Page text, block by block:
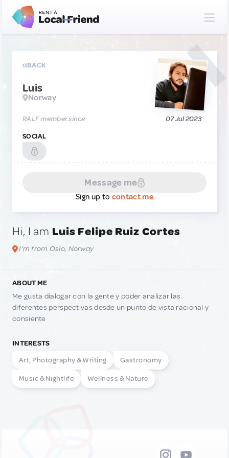
BACK
Luis
Norway
RALF member since 07 Jul 2023
SOCIAL
Message me
Sign up to contact me
Hi, I am Luis Felipe Ruiz Cortes
I'm from Oslo, Norway
ABOUT ME
Me gusta dialogar con la gente y poder analizar las
diferentes perspectivas desde un punto de vista racional y
consiente
INTERESTS
Art, Photography & Writing
Gastronomy
Music & Nightlife Wellness & Nature